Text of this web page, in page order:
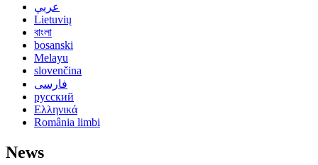
عربي
Lietuvių
বাংলা
bosanski
Melayu
slovenčina
فارسی
русский
Ελληνικά
România limbi
News